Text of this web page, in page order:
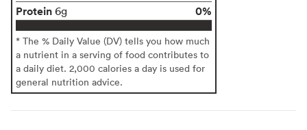
Protein 6g 0%
* The % Daily Value (DV) tells you how much
a nutrient in a serving of food contributes to
a daily diet. 2,000 calories a day is used for
general nutrition advice.